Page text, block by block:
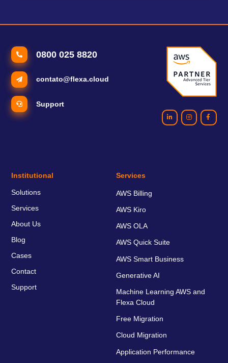
0800 025 8820
contato@flexa.cloud
Support
Institutional
Solutions
Services
About Us
Blog
Cases
Contact
Support
Services
AWS Billing
AWS Kiro
AWS OLA
AWS Quick Suite
AWS Smart Business
Generative AI
Machine Learning AWS and
Flexa Cloud
Free Migration
Cloud Migration
Application Performance